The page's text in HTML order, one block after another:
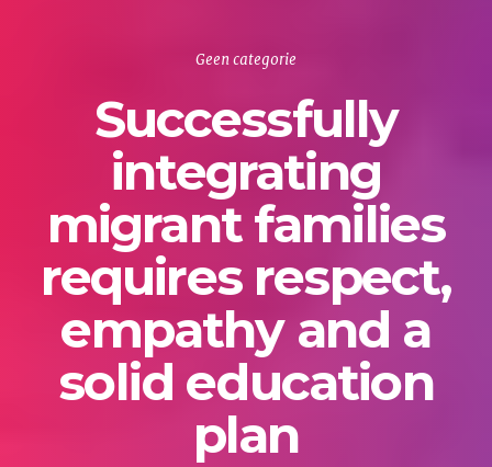
Geen categorie
Successfully
integrating
migrant families
requires respect,
empathy and a
solid education
plan